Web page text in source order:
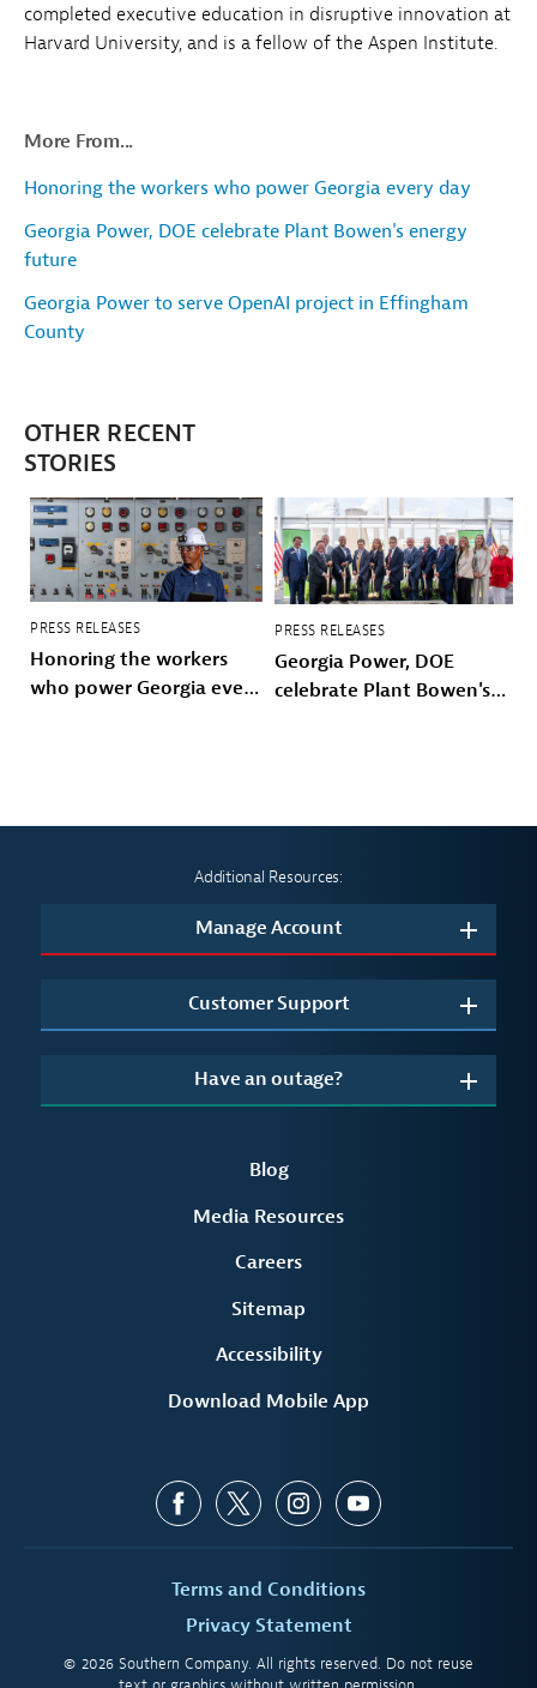
completed executive education in disruptive innovation at
Harvard University, and is a fellow of the Aspen Institute.
More From...
Honoring the workers who power Georgia every day
Georgia Power, DOE celebrate Plant Bowen's energy
future
Georgia Power to serve OpenAI project in Effingham
County
OTHER RECENT
STORIES
PRESS RELEASES
Honoring the workers
who power Georgia every
PRESS RELEASES
Georgia Power, DOE
celebrate Plant Bowen's
Additional Resources:
Manage Account
Customer Support
Have an outage?
Blog
Media Resources
Careers
Sitemap
Accessibility
Download Mobile App
Terms and Conditions
Privacy Statement
© 2026 Southern Company. All rights reserved. Do not reuse